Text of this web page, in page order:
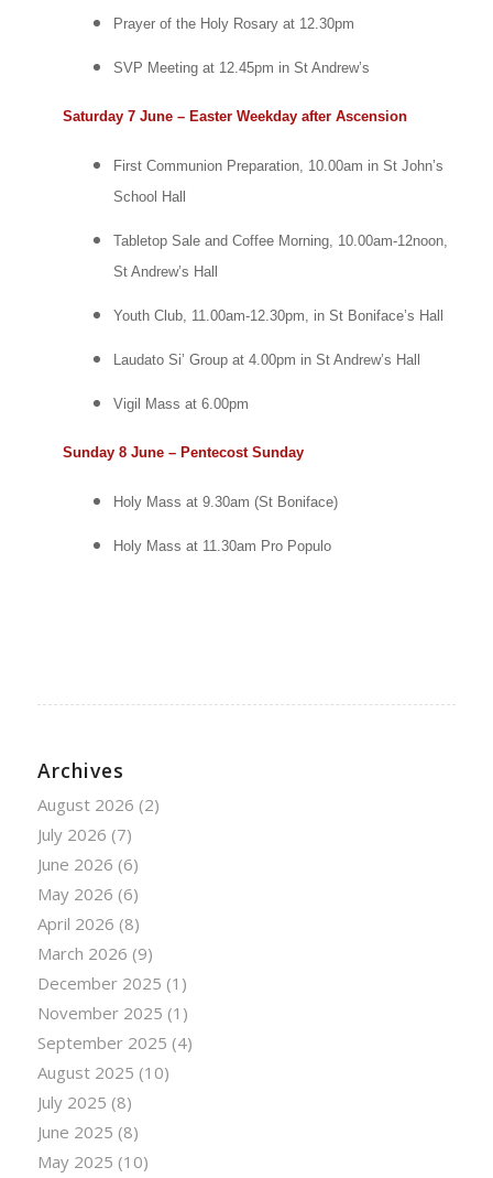
Prayer of the Holy Rosary at 12.30pm
SVP Meeting at 12.45pm in St Andrew’s
Saturday 7 June – Easter Weekday after Ascension
First Communion Preparation, 10.00am in St John’s
School Hall
Tabletop Sale and Coffee Morning, 10.00am-12noon,
St Andrew’s Hall
Youth Club, 11.00am-12.30pm, in St Boniface’s Hall
Laudato Si’ Group at 4.00pm in St Andrew’s Hall
Vigil Mass at 6.00pm
Sunday 8 June – Pentecost Sunday
Holy Mass at 9.30am (St Boniface)
Holy Mass at 11.30am Pro Populo
Archives
August 2026 (2)
July 2026 (7)
June 2026 (6)
May 2026 (6)
April 2026 (8)
March 2026 (9)
December 2025 (1)
November 2025 (1)
September 2025 (4)
August 2025 (10)
July 2025 (8)
June 2025 (8)
May 2025 (10)